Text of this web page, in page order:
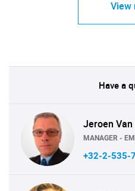
View
Have a
Jeroen Van
MANAGER -
+32-2-535-